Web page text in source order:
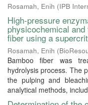
Rosamah, Enih (IPB
High-pressure
physicochemical
fiber using a
Rosamah, Enih (
Bamboo fiber was
hydrolysis process. The
the pulping and
analytical methods,